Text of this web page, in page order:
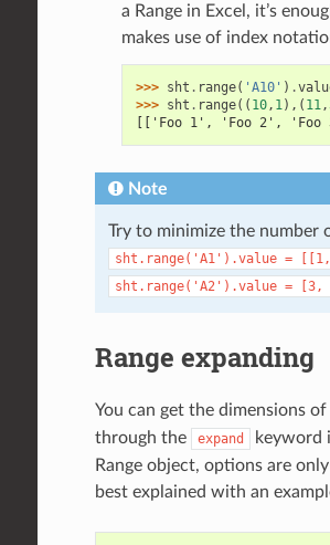
a Range in Excel, it’s
makes use of index
>>> sht . range( 'A10' ) .
>>> sht . range(( 10, 1),( 11,
[['Foo 1', 'Foo 2', 'Foo
Note
Try to minimize the number
sht.range('A1').value =
sht.range('A2').value = [3,
Range expanding
You can get the dimensions
through the
expand keyword
Range object, options are
best explained with an